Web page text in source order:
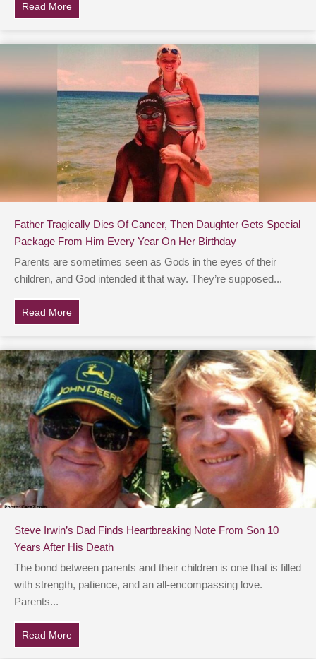
Read More
Father Tragically Dies Of Cancer, Then Daughter Gets Special
Package From Him Every Year On Her Birthday
Parents are sometimes seen as Gods in the eyes of their
children, and God intended it that way. They’re supposed...
Read More
Steve Irwin’s Dad Finds Heartbreaking Note From Son 10
Years After His Death
The bond between parents and their children is one that is filled
with strength, patience, and an all-encompassing love.
Parents...
Read More